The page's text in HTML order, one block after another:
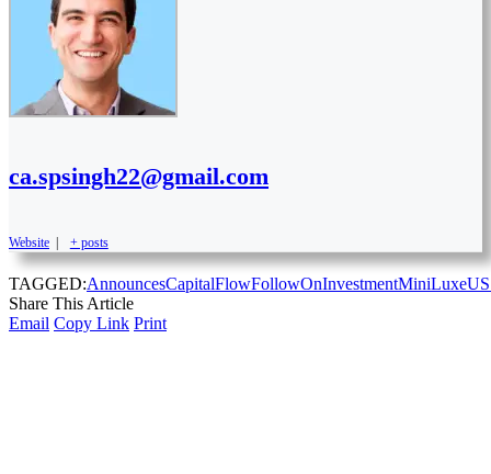
ca.spsingh22@gmail.com
Website | + posts
TAGGED:AnnouncesCapitalFlowFollowOnInvestmentMiniLuxe
Share This Article
Email Copy Link Print